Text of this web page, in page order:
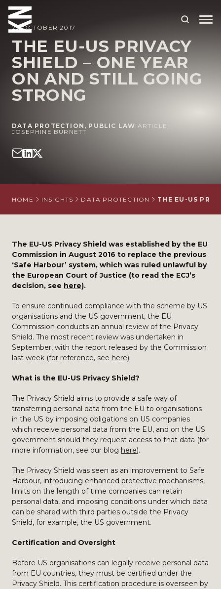
ABOUT US
OUR PEOPLE
OUR EXPERTISE
WHO WE HELP
OUR INSIGHTS
23 OCTOBER 2017
THE EU-US PRIVACY
SHIELD – ONE YEAR
ON AND STILL GOING
STRONG
DATA PROTECTION , PUBLIC LAW| ARTICLE |
JOSEPHINE BURNETT
HOME INSIGHTS DATA PROTECTION THE EU-US
The EU-US Privacy Shield was established by the EU
Commission in August 2016 to replace the previous
‘Safe Harbour’ system, which was ruled unlawful by
the European Court of Justice (to read the ECJ’s
decision, see here).
To ensure continued compliance with the scheme by US
organisations and the US government, the EU
Commission conducts an annual review of the Privacy
Shield. The most recent review was undertaken in
September, with the report released by the Commission
last week (for reference, see here).
What is the EU-US Privacy Shield?
The Privacy Shield aims to provide a safe way of
transferring personal data from the EU to organisations
in the US by imposing obligations on US companies
which receive personal data from the EU, and on the US
government should they request access to that data (for
more information, see our blog here).
The Privacy Shield was seen as an improvement to Safe
Harbour, introducing enhanced protective mechanisms,
limits on the length of time companies can retain
personal data, and imposing conditions under which data
can be shared with third parties outside the Privacy
Shield, for example, the US government.
Certification and Oversight
Before US organisations can legally receive personal data
from EU countries, they must be certified under the
Privacy Shield. This certification procedure is overseen by